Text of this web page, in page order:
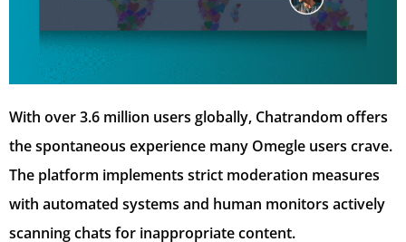
With over 3.6 million users globally, Chatrandom offers
the spontaneous experience many Omegle users crave.
The platform implements strict moderation measures
with automated systems and human monitors actively
scanning chats for inappropriate content.